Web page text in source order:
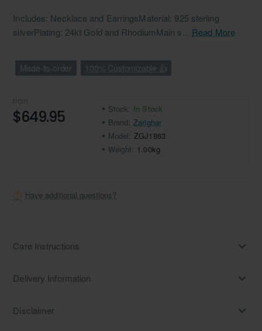
Includes: Necklace and EarringsMaterial: 925 sterling
silverPlating: 24kt Gold and RhodiumMain s... Read More
Made-to-order 100% Customizable 👍
from
$649.95 Stock: In Stock
Brand: Zarighar
Model: ZGJ1863
Weight: 1.00kg
Have additional questions?
Care Instructions
Delivery Information
Disclaimer